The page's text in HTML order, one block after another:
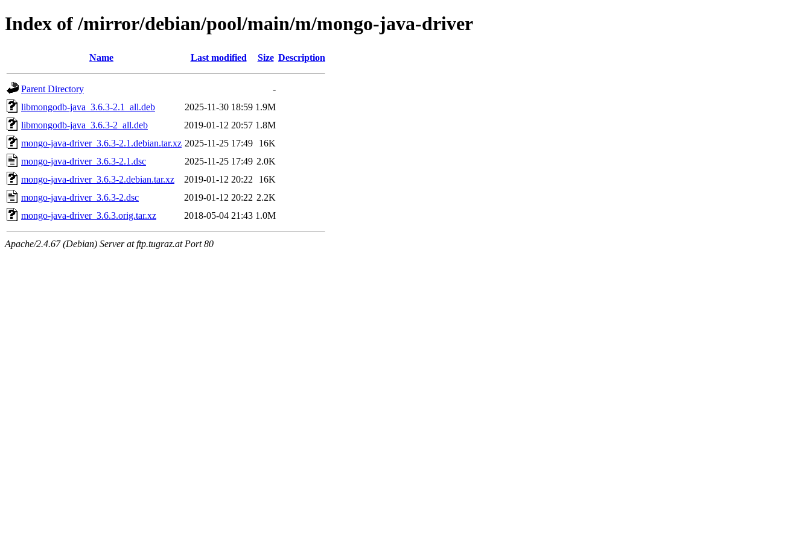
Index of /mirror/debian/pool/main/m/mongo-java-driver
Name Last modified Size Description
Parent Directory
-
libmongodb-java_3.6.3-2.1_all.deb
2025-11-30 18:59 1.9M
libmongodb-java_3.6.3-2_all.deb
2019-01-12 20:57 1.8M
mongo-java-driver_3.6.3-2.1.debian.tar.xz 2025-11-25 17:49
16K
mongo-java-driver_3.6.3-2.1.dsc
2025-11-25 17:49 2.0K
mongo-java-driver_3.6.3-2.debian.tar.xz
2019-01-12 20:22
16K
mongo-java-driver_3.6.3-2.dsc
2019-01-12 20:22 2.2K
mongo-java-driver_3.6.3.orig.tar.xz
2018-05-04 21:43 1.0M
Apache/2.4.67 (Debian) Server at ftp.tugraz.at Port 80